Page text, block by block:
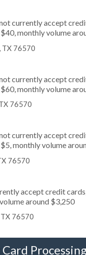
currently accept
monthly volume
TX 76570
currently accept
monthly volume
76570
currently accept
monthly volume
76570
accept credit
around $3,250
TX 76570